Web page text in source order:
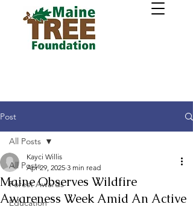
Post
All Posts
Forest Awards
Education
All Posts
Maine Observes Wildfire
Awareness Week Amid An Active
Kayci Willis
Apr 29, 2025 3 min read